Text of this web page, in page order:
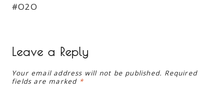
#O2O
Leave a Reply
Your email address will not be published. Required
fields are marked *